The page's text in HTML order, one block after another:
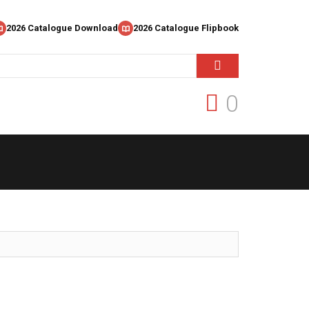
2026 Catalogue Download 2026 Catalogue Flipbook
0